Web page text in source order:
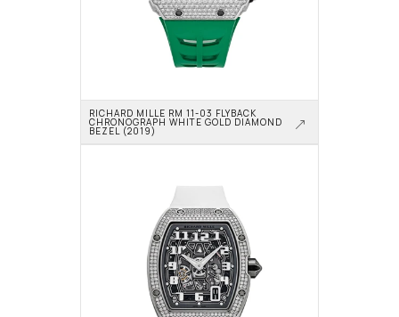
RICHARD MILLE RM 11-03 FLYBACK
CHRONOGRAPH WHITE GOLD DIAMOND
BEZEL (2019)